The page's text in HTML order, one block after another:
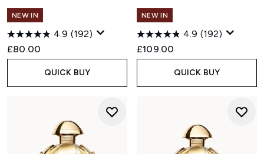
NEW IN
4.9 (192)
£80.00
QUICK BUY
NEW IN
4.9 (192)
£109.00
QUICK BUY